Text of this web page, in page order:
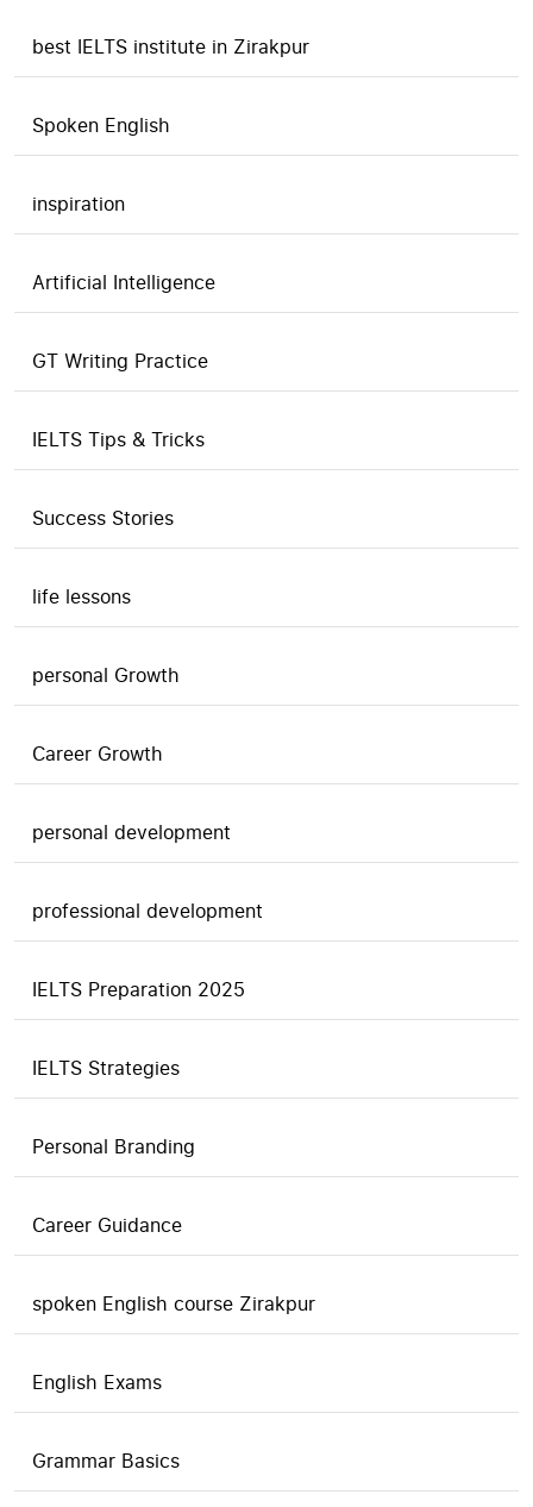
best IELTS institute in Zirakpur
Spoken English
inspiration
Artificial Intelligence
GT Writing Practice
IELTS Tips & Tricks
Success Stories
life lessons
personal Growth
Career Growth
personal development
professional development
IELTS Preparation 2025
IELTS Strategies
Personal Branding
Career Guidance
spoken English course Zirakpur
English Exams
Grammar Basics